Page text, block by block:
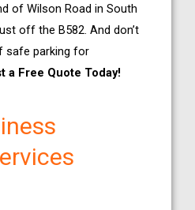
of Wilson Road in South
off the B582. And don’t
safe parking for
a Free Quote Today!